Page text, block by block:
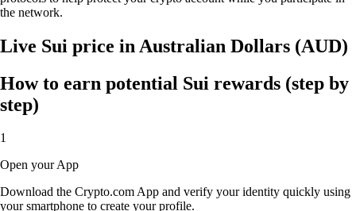
the network.
Live Sui price in Australian Dollars (AUD)
How to earn potential Sui rewards (step by
step)
1
Open your App
Download the Crypto.com App and verify your identity quickly using
your smartphone to create your profile.